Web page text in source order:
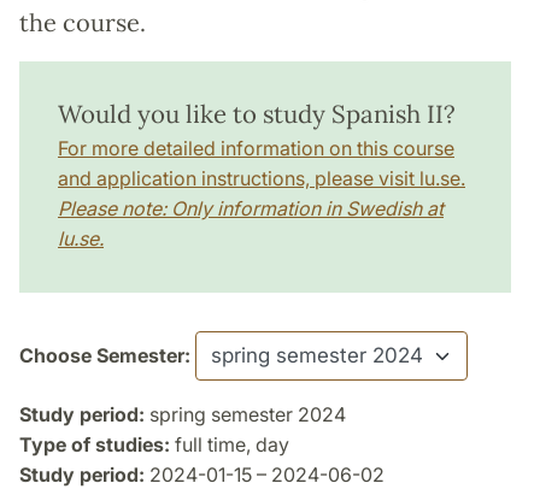
the course.
Would you like to study Spanish II?
For more detailed information on this course
and application instructions, please visit lu.se.
Please note: Only information in Swedish at
lu.se.
Choose Semester:
Study period: spring semester 2024
Type of studies: full time, day
Study period: 2024-01-15 – 2024-06-02